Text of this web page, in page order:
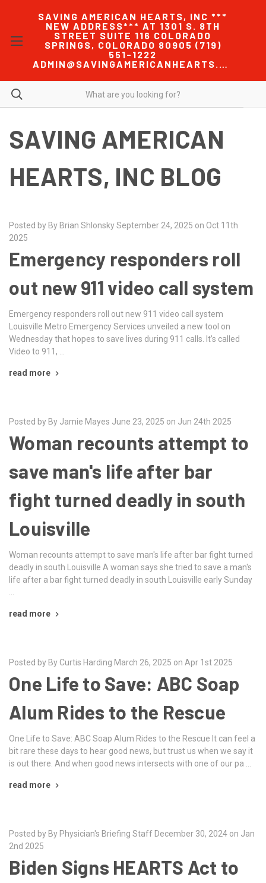
SAVING AMERICAN HEARTS, INC ***
NEW ADDRESS*** AT 1301 S. 8TH
STREET SUITE 116 COLORADO
SPRINGS, COLORADO 80905 (719)
551-1222
ADMIN@SAVINGAMERICANHEARTS.COM
SAVING AMERICAN
HEARTS, INC BLOG
Posted by By Brian Shlonsky September 24, 2025 on Oct 11th
2025
Emergency responders roll
out new 911 video call system
Emergency responders roll out new 911 video call system
Louisville Metro Emergency Services unveiled a new tool on
Wednesday that hopes to save lives during 911 calls. It’s called
Video to 911, …
read more
Posted by By Jamie Mayes June 23, 2025 on Jun 24th 2025
Woman recounts attempt to
save man's life after bar
fight turned deadly in south
Louisville
Woman recounts attempt to save man's life after bar fight turned
deadly in south Louisville A woman says she tried to save a man's
life after a bar fight turned deadly in south Louisville early Sunday
read more
Posted by By Curtis Harding March 26, 2025 on Apr 1st 2025
One Life to Save: ABC Soap
Alum Rides to the Rescue
One Life to Save: ABC Soap Alum Rides to the Rescue It can feel a
bit rare these days to hear good news, but trust us when we say it
is out there. And when good news intersects with one of our pa …
read more
Posted by By Physician's Briefing Staff December 30, 2024 on Jan
2nd 2025
Biden Signs HEARTS Act to